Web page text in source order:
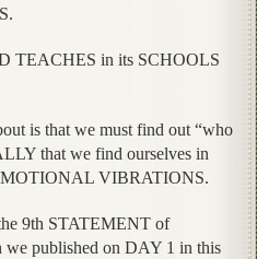
TEACHES in its SCHOOLS
is that we must find out “who
that we find ourselves in
VIBRATIONS.
9th STATEMENT of
published on DAY 1 in this